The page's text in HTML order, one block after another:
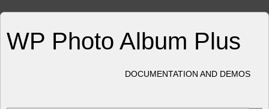
WP Photo Album Plus
DOCUMENTATION AND DEMOS